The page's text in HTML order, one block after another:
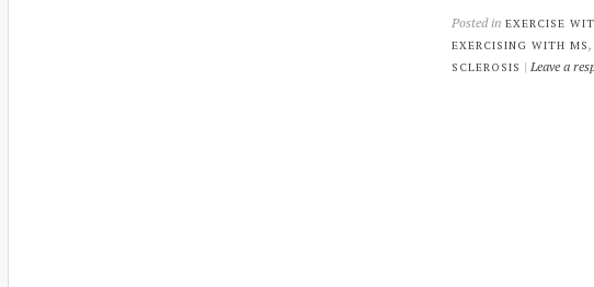
Posted in EXERCISE
EXERCISING WITH MS ,
SCLEROSIS | Leave a